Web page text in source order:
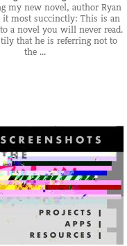
my new novel, author Ryan
it most succinctly: This is an
a novel you will never read.
that he is referring not to
the ...